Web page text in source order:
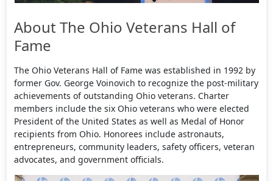
About The Ohio Veterans Hall of
Fame
The Ohio Veterans Hall of Fame was established in 1992 by
former Gov. George Voinovich to recognize the post-military
achievements of outstanding Ohio veterans. Charter
members include the six Ohio veterans who were elected
President of the United States as well as Medal of Honor
recipients from Ohio. Honorees include astronauts,
entrepreneurs, community leaders, safety officers, veteran
advocates, and government officials.